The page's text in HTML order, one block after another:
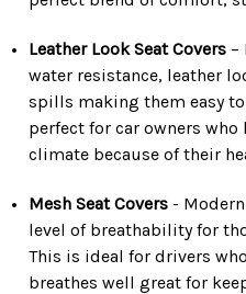
Leather Look Seat Covers –
water resistance, leather
spills making them easy
perfect for car owners
climate because of their
Mesh Seat Covers -
level of breathability for
This is ideal for drivers
breathes well great for